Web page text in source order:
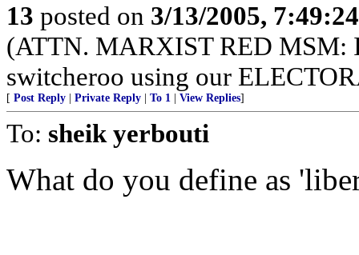
13 posted on 3/13/2005,
(ATTN. MARXIST RED MSM:
switcheroo using our
[ Post Reply Private Reply To 1 View Replies]
To: sheik yerbouti
What do you define as